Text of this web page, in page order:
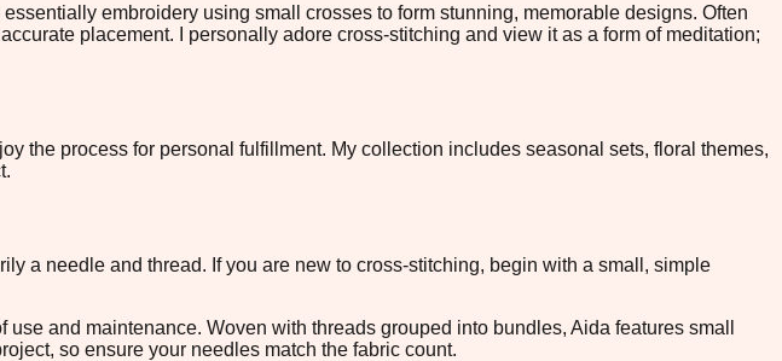
embroidery using small crosses to form stunning, memorable designs. Often
placement. I personally adore cross-stitching and view it as a form of meditation;
the process for personal fulfillment. My collection includes seasonal sets, floral themes,
a needle and thread. If you are new to cross-stitching, begin with a small, simple
and maintenance. Woven with threads grouped into bundles, Aida features small
so ensure your needles match the fabric count.